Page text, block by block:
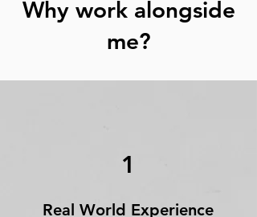
Why work alongside
me?
1
Real World Experience